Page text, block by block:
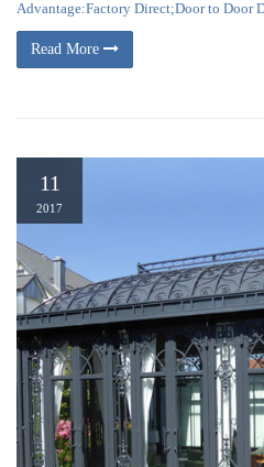
Advantage:Factory Direct;Door to Door
Read More
11
2017